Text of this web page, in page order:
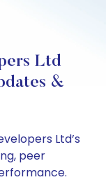
Ltd
&
Ltd’s
peer